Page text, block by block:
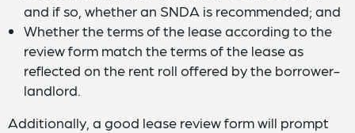
and if so, whether an SNDA is recommended; and
Whether the terms of the lease according to the
review form match the terms of the lease as
reflected on the rent roll offered by the borrower-
landlord.
Additionally, a good lease review form will prompt